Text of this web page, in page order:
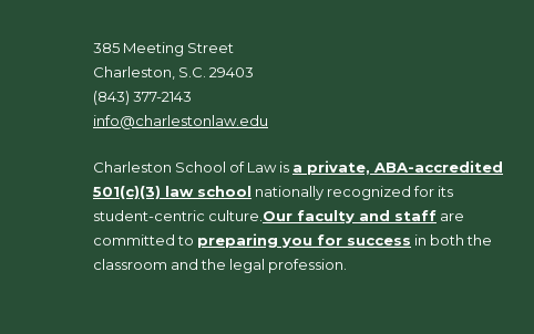
385 Meeting Street
Charleston, S.C. 29403
(843) 377-2143
info@charlestonlaw.edu
Charleston School of Law is a private, ABA-accredited
501(c)(3) law school nationally recognized for its
student-centric culture. Our faculty and staff are
committed to preparing you for success in both the
classroom and the legal profession.